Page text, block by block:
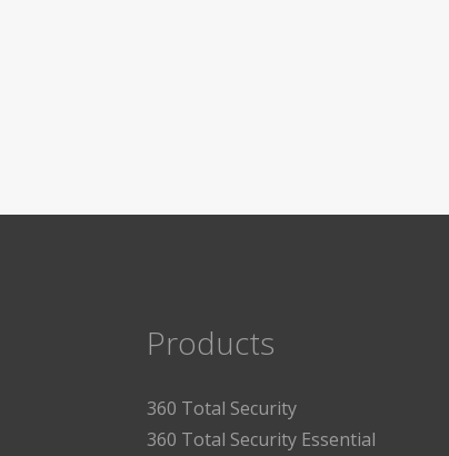
Products
360 Total Security
360 Total Security Essential